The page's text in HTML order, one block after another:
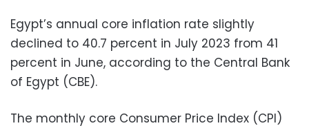
Egypt’s annual core inflation rate slightly
declined to 40.7 percent in July 2023 from 41
percent in June, according to the Central Bank
of Egypt (CBE).
The monthly core Consumer Price Index (CPI)